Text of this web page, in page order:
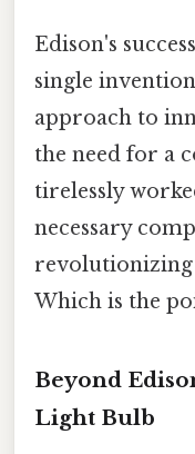
Edison's
single
approach to
the need for a
tirelessly
necessary
revolutionizing
Which is the
Beyond
Light Bulb